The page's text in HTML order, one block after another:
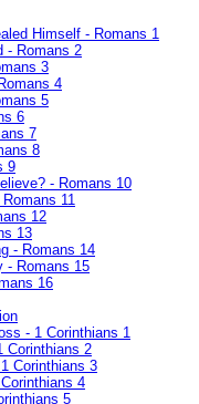
Himself - Romans 1
- Romans 2
3
4
5
6
7
8
9
- Romans 10
11
12
13
- Romans 14
- Romans 15
16
- 1 Corinthians 1
Corinthians 2
Corinthians 3
4
5